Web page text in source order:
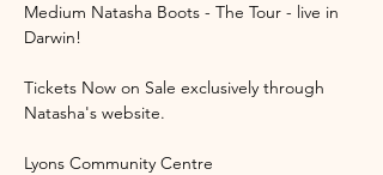
Medium Natasha Boots - The Tour - live in
Darwin!
Tickets Now on Sale exclusively through
Natasha's website.
Lyons Community Centre